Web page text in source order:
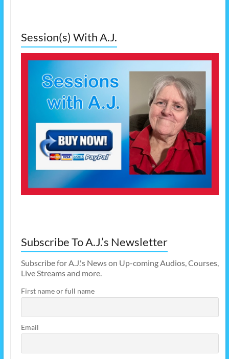
Session(s) With A.J.
Subscribe To A.J.’s Newsletter
Subscribe for A.J.'s News on Up-coming Audios, Courses,
Live Streams and more.
First name or full name
Email